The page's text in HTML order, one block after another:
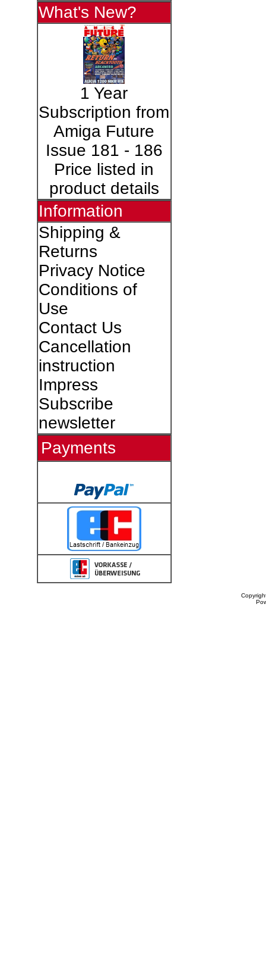
What's New?
1 Year
Subscription from
Amiga Future
Issue 181 - 186
Price listed in
product details
Information
Shipping &
Returns
Privacy Notice
Conditions of
Use
Contact Us
Cancellation
instruction
Impress
Subscribe
newsletter
Payments